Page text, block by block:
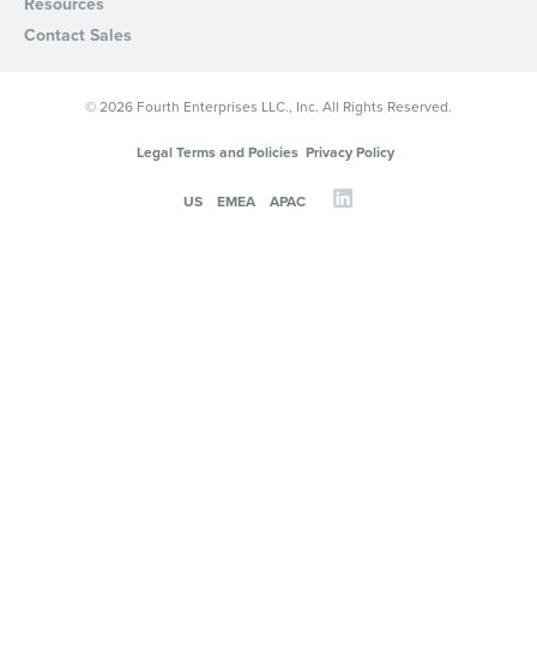
Contact Sales
© 2026 Fourth Enterprises LLC., Inc. All Rights Reserved.
Legal Terms and Policies Privacy Policy
US EMEA APAC